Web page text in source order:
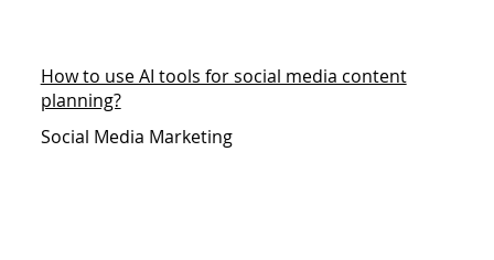
How to use AI tools for social media content
planning?
Social Media Marketing